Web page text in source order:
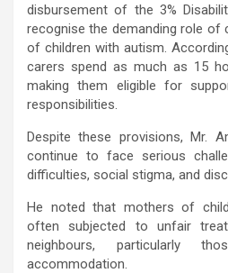
disbursement of the 3%
recognise the demanding role of
of children with autism.
carers spend as much as 15
making them eligible for
responsibilities.
Despite these provisions, Mr.
continue to face serious
difficulties, social stigma, and
He noted that mothers of
often subjected to unfair
neighbours, particularly
accommodation.